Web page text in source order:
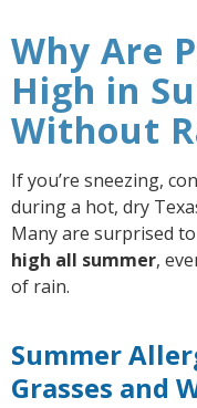
Why Are
High in
Without
If you’re sneezing,
during a hot, dry
Many are surprised
high all summer,
of rain.
Summer
Grasses and